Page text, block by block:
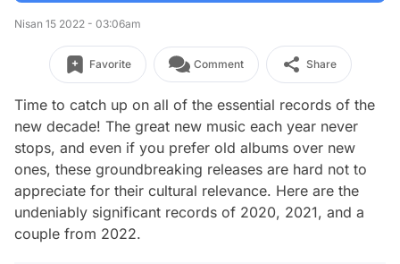
Nisan 15 2022 - 03:06am
Favorite Comment Share
Time to catch up on all of the essential records of the
new decade! The great new music each year never
stops, and even if you prefer old albums over new
ones, these groundbreaking releases are hard not to
appreciate for their cultural relevance. Here are the
undeniably significant records of 2020, 2021, and a
couple from 2022.